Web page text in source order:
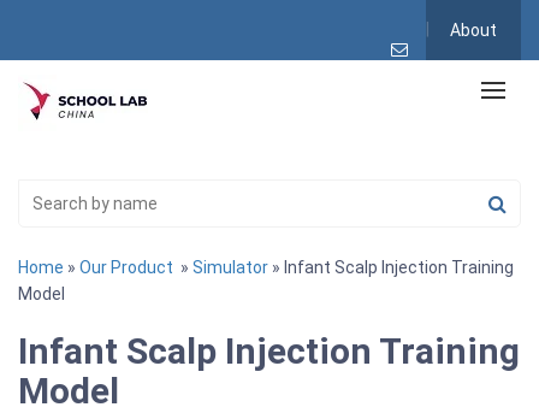
About
Home » Our Product » Simulator » Infant Scalp Injection Training
Model
Infant Scalp Injection Training
Model